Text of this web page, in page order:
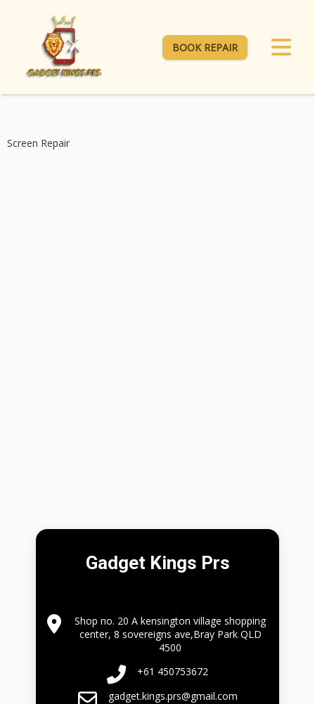
BOOK REPAIR
Screen Repair
Gadget Kings Prs
Shop no. 20 A kensington village shopping
center, 8 sovereigns ave,Bray Park QLD
4500
+61 450753672
gadget.kings.prs@gmail.com